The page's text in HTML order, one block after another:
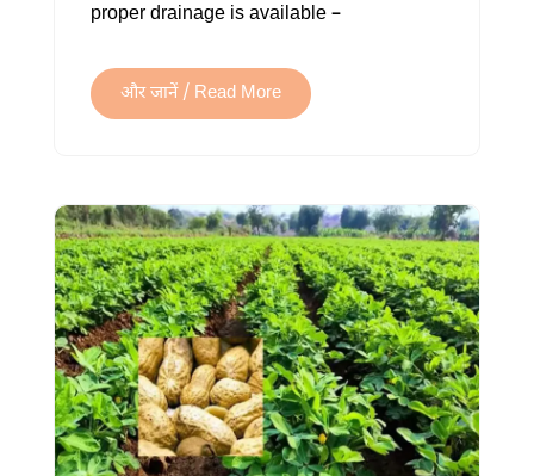
proper drainage is available –
और जानें / Read More